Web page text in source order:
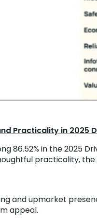
Practicality in 2025
86.52% in the 2025
practicality,
and upmarket
appeal.